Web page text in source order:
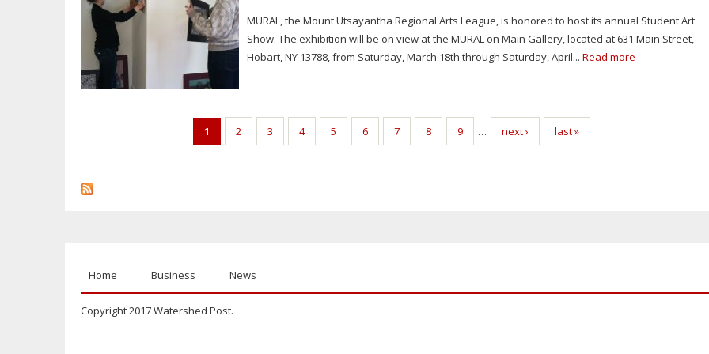
MURAL, the Mount Utsayantha Regional Arts League, is honored to host its annual Student Art
Show. The exhibition will be on view at the MURAL on Main Gallery, located at 631 Main Street,
Hobart, NY 13788, from Saturday, March 18th through Saturday, April...Read more
1 2 3 4 5 6 7 8 9 … next › last »
Home Business News
Copyright 2017 Watershed Post.